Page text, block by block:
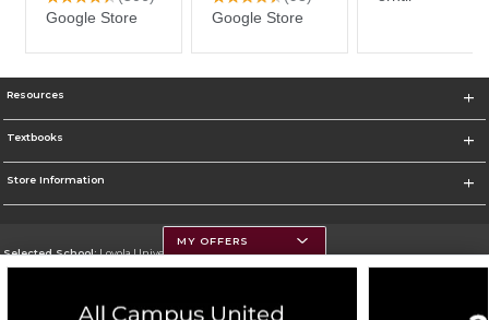
Resources
Textbooks
Store Information
Selected School:Loyola University Chicago
Go To http://www.luc.edu
MY OFFERS